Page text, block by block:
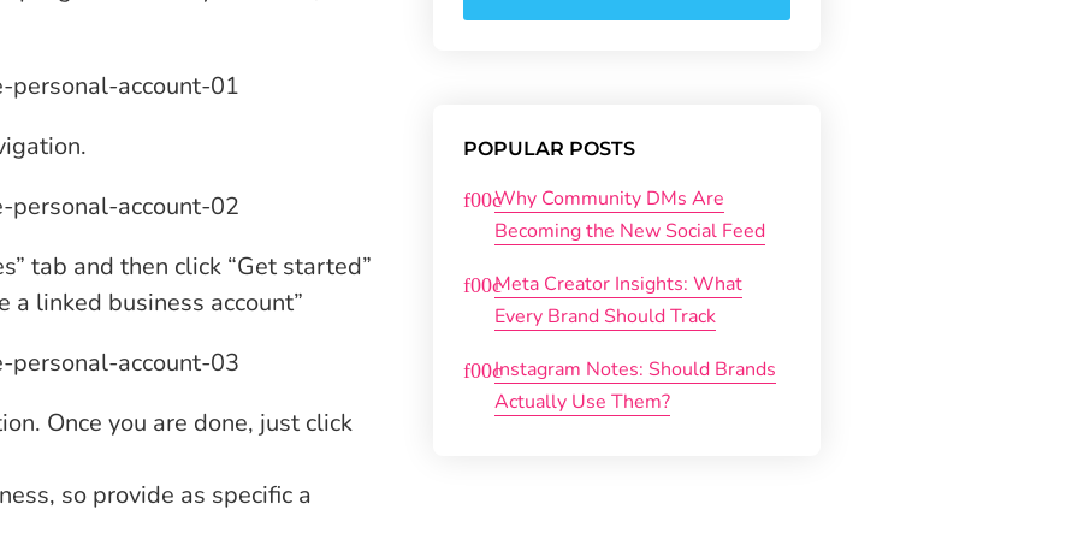
tab and then click “Get started”
a linked business account”
Once you are done, just click
so provide as specific a
POPULAR POSTS
Why Community DMs Are
Becoming the New Social Feed
Meta Creator Insights: What
Every Brand Should Track
Instagram Notes: Should Brands
Actually Use Them?